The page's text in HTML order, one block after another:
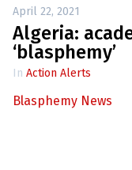
April 22, 2021
Algeria:
‘blasphemy’
In Action Alerts
Blasphemy News